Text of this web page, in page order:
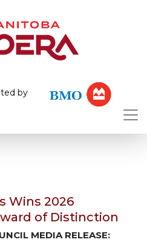
by
Wins 2026
of Distinction
MEDIA RELEASE: